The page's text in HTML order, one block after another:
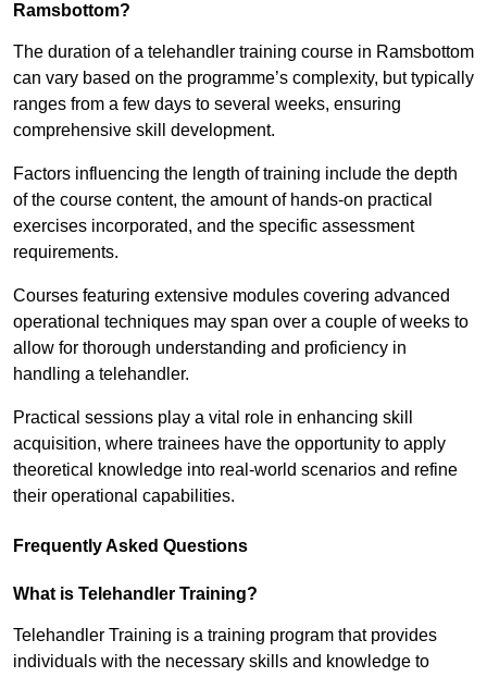
Ramsbottom?
The duration of a telehandler training course in Ramsbottom
can vary based on the programme’s complexity, but typically
ranges from a few days to several weeks, ensuring
comprehensive skill development.
Factors influencing the length of training include the depth
of the course content, the amount of hands-on practical
exercises incorporated, and the specific assessment
requirements.
Courses featuring extensive modules covering advanced
operational techniques may span over a couple of weeks to
allow for thorough understanding and proficiency in
handling a telehandler.
Practical sessions play a vital role in enhancing skill
acquisition, where trainees have the opportunity to apply
theoretical knowledge into real-world scenarios and refine
their operational capabilities.
Frequently Asked Questions
What is Telehandler Training?
Telehandler Training is a training program that provides
individuals with the necessary skills and knowledge to